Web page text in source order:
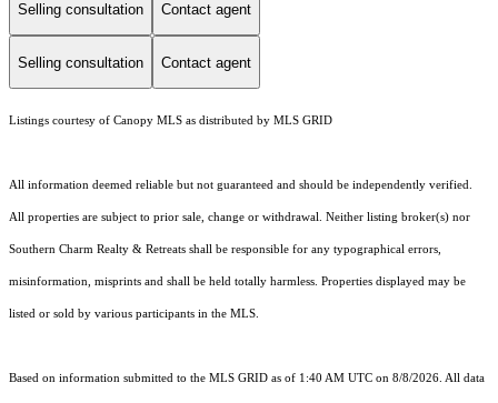
Selling consultation Contact agent
Selling consultation Contact agent
Listings courtesy of Canopy MLS as distributed by MLS GRID
All information deemed reliable but not guaranteed and should be independently verified.
All properties are subject to prior sale, change or withdrawal. Neither listing broker(s) nor
Southern Charm Realty & Retreats shall be responsible for any typographical errors,
misinformation, misprints and shall be held totally harmless. Properties displayed may be
listed or sold by various participants in the MLS.
Based on information submitted to the MLS GRID as of 1:40 AM UTC on 8/8/2026. All data